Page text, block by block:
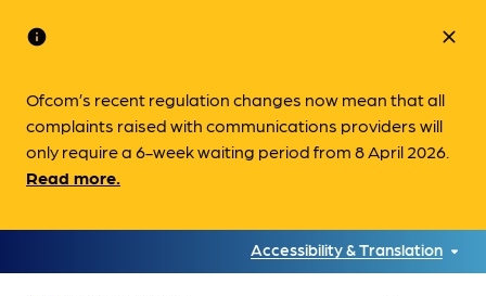
info
Ofcom’s recent regulation changes now mean that all
complaints raised with communications providers will
only require a 6-week waiting period from 8 April 2026.
Read more.
close
Accessibility & Translation